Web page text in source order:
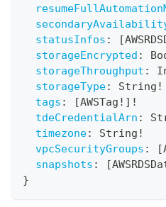
statusInfos : [
storageEncrypted :
storageThroughput :
storageType: String !
tags : [AWSTag ! ] !
tdeCredentialArn :
timezone: String !
vpcSecurityGroups : [
snapshots : [
}